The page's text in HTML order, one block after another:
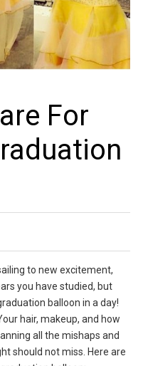
For
to new excitement,
you have studied, but
balloon in a day!
hair, makeup, and how
all the mishaps and
should not miss. Here are